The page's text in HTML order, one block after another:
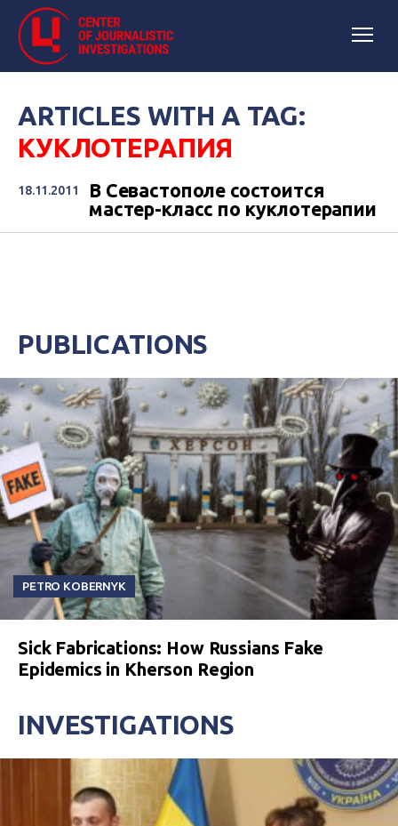
ARTICLES WITH A TAG:
КУКЛОТЕРАПИЯ
18.11.2011
В Севастополе состоится
мастер-класс по куклотерапии
PUBLICATIONS
PETRO KOBERNYK
Sick Fabrications: How Russians Fake
Epidemics in Kherson Region
INVESTIGATIONS